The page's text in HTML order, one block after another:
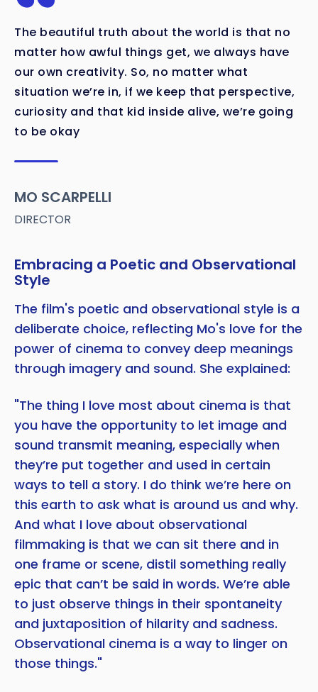
The beautiful truth about the world is that no
matter how awful things get, we always have
our own creativity. So, no matter what
situation we’re in, if we keep that perspective,
curiosity and that kid inside alive, we’re going
to be okay
MO SCARPELLI
DIRECTOR
Embracing a Poetic and Observational
Style
The film's poetic and observational style is a
deliberate choice, reflecting Mo's love for the
power of cinema to convey deep meanings
through imagery and sound. She explained:
"The thing I love most about cinema is that
you have the opportunity to let image and
sound transmit meaning, especially when
they’re put together and used in certain
ways to tell a story. I do think we’re here on
this earth to ask what is around us and why.
And what I love about observational
filmmaking is that we can sit there and in
one frame or scene, distil something really
epic that can’t be said in words. We’re able
to just observe things in their spontaneity
and juxtaposition of hilarity and sadness.
Observational cinema is a way to linger on
those things."